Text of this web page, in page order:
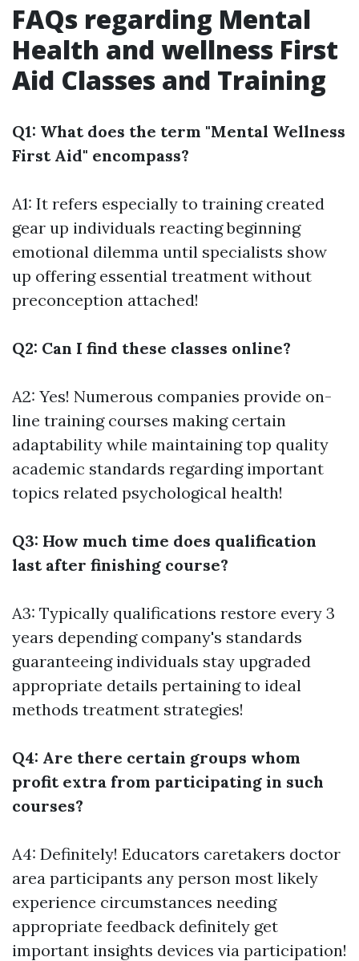
FAQs regarding Mental
Health and wellness First
Aid Classes and Training
Q1: What does the term "Mental Wellness
First Aid" encompass?
A1: It refers especially to training created
gear up individuals reacting beginning
emotional dilemma until specialists show
up offering essential treatment without
preconception attached!
Q2: Can I find these classes online?
A2: Yes! Numerous companies provide on-
line training courses making certain
adaptability while maintaining top quality
academic standards regarding important
topics related psychological health!
Q3: How much time does qualification
last after finishing course?
A3: Typically qualifications restore every 3
years depending company's standards
guaranteeing individuals stay upgraded
appropriate details pertaining to ideal
methods treatment strategies!
Q4: Are there certain groups whom
profit extra from participating in such
courses?
A4: Definitely! Educators caretakers doctor
area participants any person most likely
experience circumstances needing
appropriate feedback definitely get
important insights devices via participation!